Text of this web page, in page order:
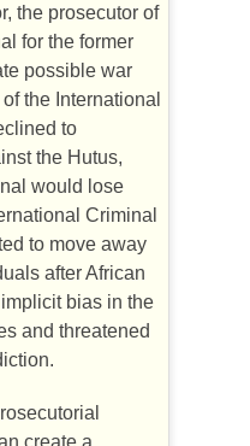
the prosecutor of
for the former
possible war
the International
to
the Hutus,
would lose
Criminal
to move away
after African
bias in the
and threatened
create a